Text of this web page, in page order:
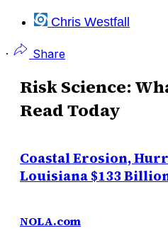
Chris Westfall
· Share
Risk Science:
Read Today
Coastal Erosion,
Louisiana $133
NOLA.com